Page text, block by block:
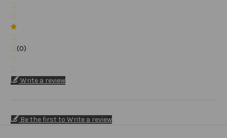
(0)
Write a review
Be the first to Write a review